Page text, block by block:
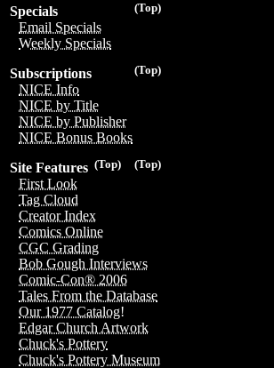
(Top)
Specials
Email Specials
Weekly Specials
(Top)
Subscriptions
NICE Info
NICE by Title
NICE by Publisher
NICE Bonus Books
(Top)
(Top)
Site Features
First Look
Tag Cloud
Creator Index
Comics Online
CGC Grading
Bob Gough Interviews
Comic-Con® 2006
Tales From the Database
Our 1977 Catalog!
Edgar Church Artwork
Chuck's Pottery
Chuck's Pottery Museum